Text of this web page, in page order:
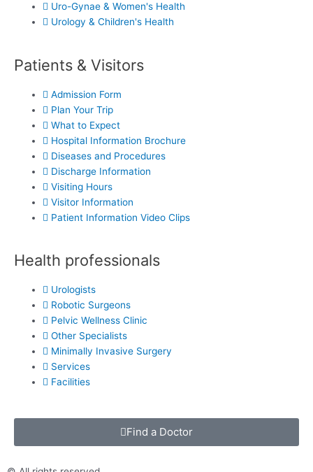
Uro-Gynae & Women's Health
Urology & Children's Health
Patients & Visitors
Admission Form
Plan Your Trip
What to Expect
Hospital Information Brochure
Diseases and Procedures
Discharge Information
Visiting Hours
Visitor Information
Patient Information Video Clips
Health professionals
Urologists
Robotic Surgeons
Pelvic Wellness Clinic
Other Specialists
Minimally Invasive Surgery
Services
Facilities
Find a Doctor